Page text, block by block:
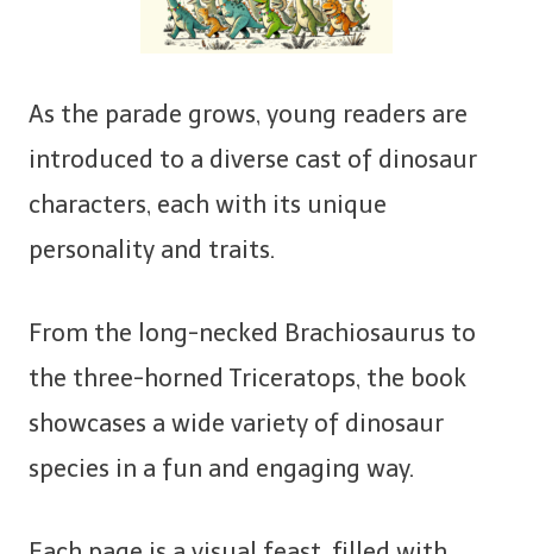
As the parade grows, young readers are
introduced to a diverse cast of dinosaur
characters, each with its unique
personality and traits.
From the long-necked Brachiosaurus to
the three-horned Triceratops, the book
showcases a wide variety of dinosaur
species in a fun and engaging way.